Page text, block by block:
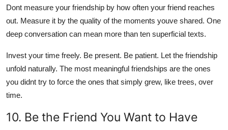
Dont measure your friendship by how often your friend reaches
out. Measure it by the quality of the moments youve shared. One
deep conversation can mean more than ten superficial texts.
Invest your time freely. Be present. Be patient. Let the friendship
unfold naturally. The most meaningful friendships are the ones
you didnt try to force the ones that simply grew, like trees, over
time.
10. Be the Friend You Want to Have